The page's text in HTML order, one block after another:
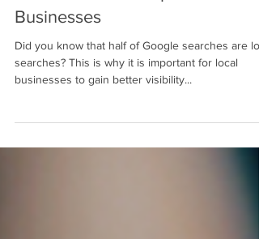
Search Results Help Local
Businesses
Did you know that half of Google searches are
searches? This is why it is important for local